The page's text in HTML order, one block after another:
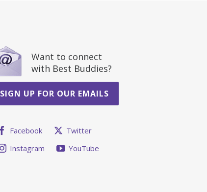
Want to connect
with Best Buddies?
SIGN UP FOR OUR EMAILS
Facebook
Twitter
Instagram
YouTube